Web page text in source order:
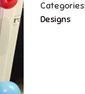
Categories:
Designs